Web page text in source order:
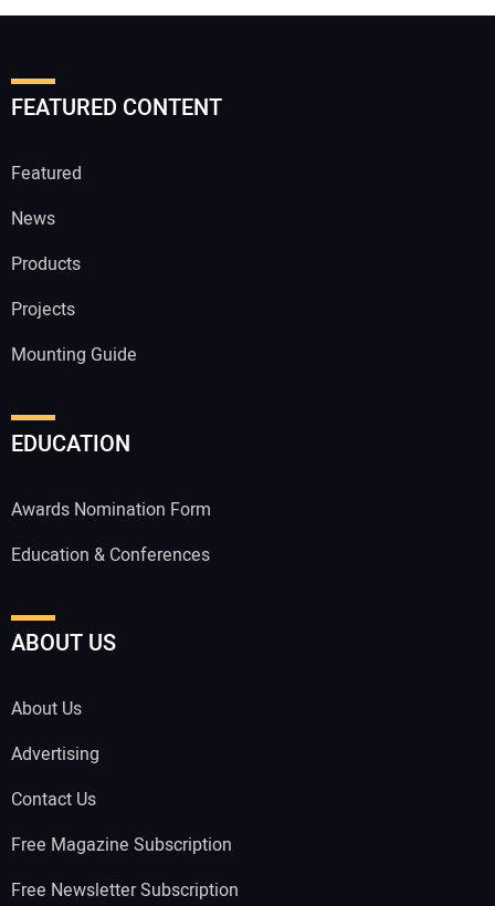
FEATURED CONTENT
Featured
News
Products
Projects
Mounting Guide
EDUCATION
Awards Nomination Form
Education & Conferences
ABOUT US
About Us
Advertising
Contact Us
Free Magazine Subscription
Free Newsletter Subscription